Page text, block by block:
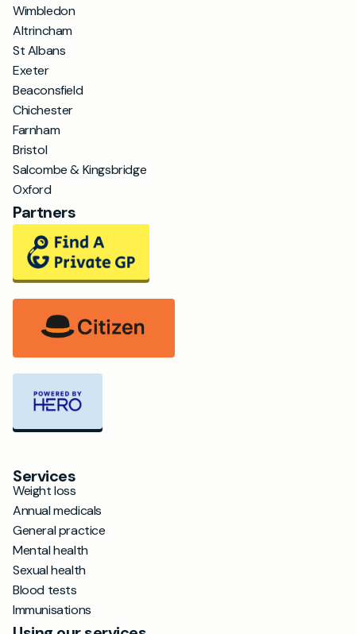
Wimbledon
Altrincham
St Albans
Exeter
Beaconsfield
Chichester
Farnham
Bristol
Salcombe & Kingsbridge
Oxford
Partners
Services
Weight loss
Annual medicals
General practice
Mental health
Sexual health
Blood tests
Immunisations